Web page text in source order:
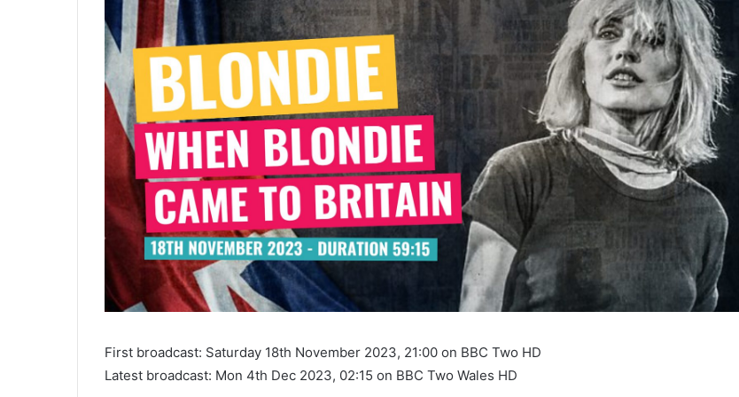
First broadcast: Saturday 18th November 2023, 21:00 on BBC Two HD
Latest broadcast: Mon 4th Dec 2023, 02:15 on BBC Two Wales HD